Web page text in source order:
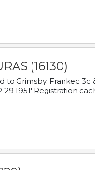
(16130)
to Grimsby. Franked 3c
29 1951' Registration